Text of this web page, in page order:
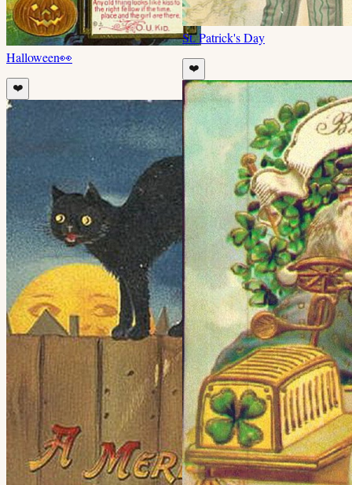
Halloween👀
❤️
St. Patrick's Day
❤️